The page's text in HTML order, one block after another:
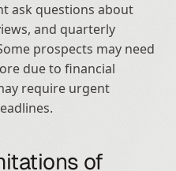
ask questions about
and quarterly
prospects may need
due to financial
require urgent
of